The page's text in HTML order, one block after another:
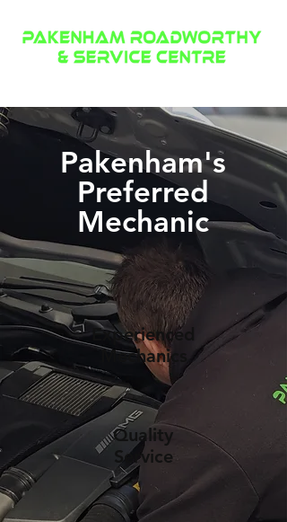
Pakenham's
Preferred
Mechanic
Experienced
Mechanics
Quality
Service